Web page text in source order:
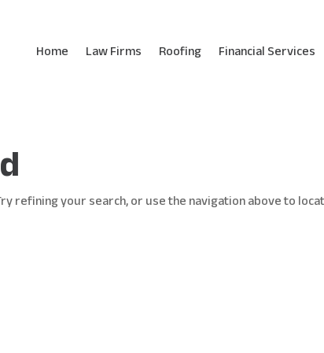
Home Law Firms Roofing Financial Services
refining your search, or use the navigation above to